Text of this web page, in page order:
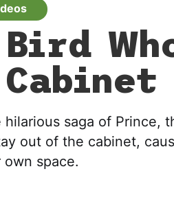
hilarious saga of Prince,
out of the cabinet,
space.